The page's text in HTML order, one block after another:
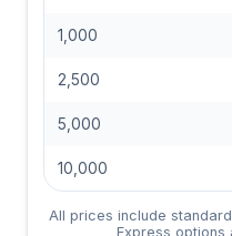
1,000
2,500
5,000
10,000
All prices include
Express options